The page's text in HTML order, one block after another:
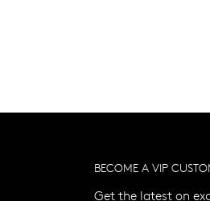
BECOME A VIP
Get the latest on